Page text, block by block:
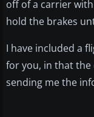
off of a carrier
hold the brakes
I have included a
for you, in that the
sending me the